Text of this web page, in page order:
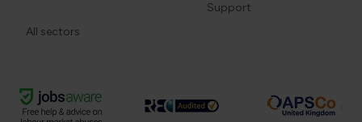
Support
All sectors